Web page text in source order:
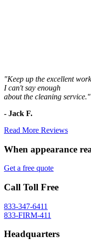
"Keep up the excellent
I can't say enough
about the cleaning service."
- Jack F.
Read More Reviews
When appearance
Get a free quote
Call Toll Free
833-347-6411
833-FIRM-411
Headquarters